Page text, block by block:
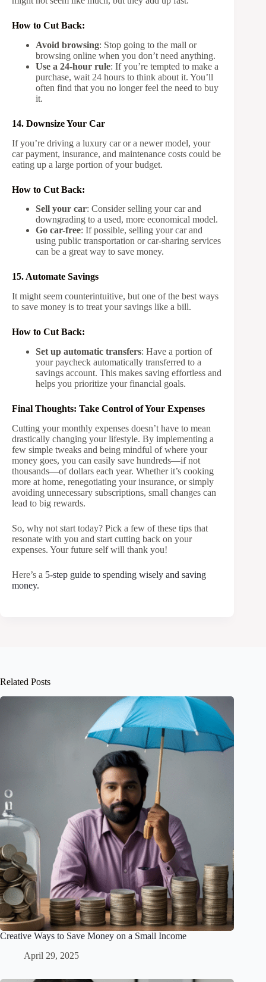
How to Cut Back:
Avoid browsing: Stop going to the mall or
browsing online when you don’t need anything.
Use a 24-hour rule: If you’re tempted to make a
purchase, wait 24 hours to think about it. You’ll
often find that you no longer feel the need to buy
it.
14. Downsize Your Car
If you’re driving a luxury car or a newer model, your
car payment, insurance, and maintenance costs could be
eating up a large portion of your budget.
How to Cut Back:
Sell your car: Consider selling your car and
downgrading to a used, more economical model.
Go car-free: If possible, selling your car and
using public transportation or car-sharing services
can be a great way to save money.
15. Automate Savings
It might seem counterintuitive, but one of the best ways
to save money is to treat your savings like a bill.
How to Cut Back:
Set up automatic transfers: Have a portion of
your paycheck automatically transferred to a
savings account. This makes saving effortless and
helps you prioritize your financial goals.
Final Thoughts: Take Control of Your Expenses
Cutting your monthly expenses doesn’t have to mean
drastically changing your lifestyle. By implementing a
few simple tweaks and being mindful of where your
money goes, you can easily save hundreds—if not
thousands—of dollars each year. Whether it’s cooking
more at home, renegotiating your insurance, or simply
avoiding unnecessary subscriptions, small changes can
lead to big rewards.
So, why not start today? Pick a few of these tips that
resonate with you and start cutting back on your
expenses. Your future self will thank you!
Here’s a 5-step guide to spending wisely and saving
money.
Related Posts
Creative Ways to Save Money on a Small Income
April 29, 2025